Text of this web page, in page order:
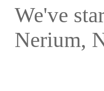
We've
Nerium,